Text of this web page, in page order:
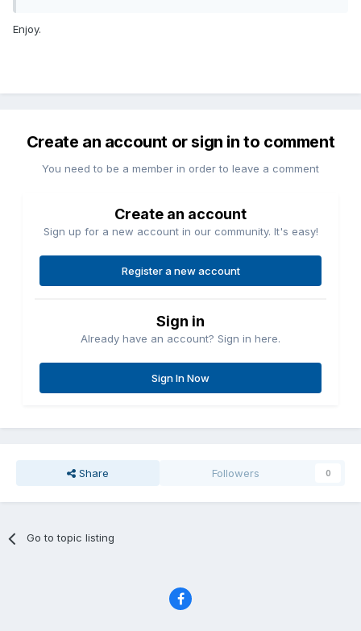
Enjoy.
Create an account or sign in to comment
You need to be a member in order to leave a comment
Create an account
Sign up for a new account in our community. It's easy!
Register a new account
Sign in
Already have an account? Sign in here.
Sign In Now
Share Followers 0
Go to topic listing